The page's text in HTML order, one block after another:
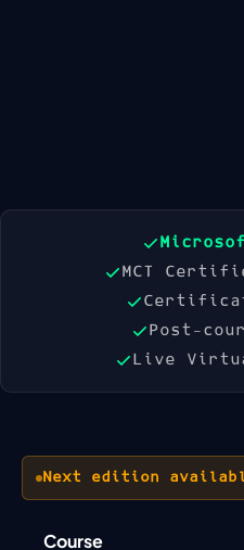
MCT
Post-
Live
Next edition
Course